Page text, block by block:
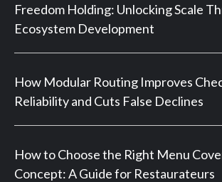
Freedom Holding: Unlocking Scale
Ecosystem Development
How Modular Routing Improves
Reliability and Cuts False Declines
How to Choose the Right Menu
Concept: A Guide for Restaurateurs